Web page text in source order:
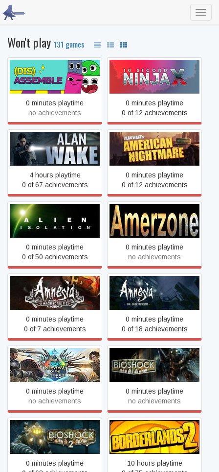
Won't play 131 games
(Dis)assemble
0 minutes playtime
no achievements
10 Second Ninja X
0 minutes playtime
0 of 12 achievements
Alan Wake
4 hours playtime
0 of 67 achievements
Alan Wake's American
Nightmare
0 minutes playtime
0 of 12 achievements
Alien: Isolation
0 minutes playtime
0 of 50 achievements
Amerzone: The Explorer’s
Legacy (1999)
0 minutes playtime
no achievements
Amnesia: A Machine for
Pigs
0 minutes playtime
0 of 7 achievements
Amnesia: The Dark
Descent
0 minutes playtime
0 of 18 achievements
ARK: Survival Of The
Fittest
0 minutes playtime
no achievements
BioShock
0 minutes playtime
no achievements
BioShock 2
0 minutes playtime
Borderlands 2
10 hours playtime